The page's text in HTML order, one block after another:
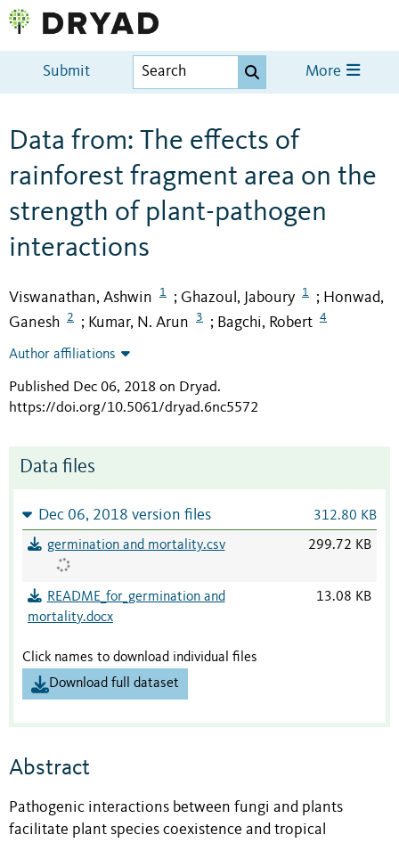
Submit More
Data from: The effects of
rainforest fragment area on the
strength of plant-pathogen
interactions
Viswanathan, Ashwin 1 ; Ghazoul, Jaboury 1 ; Honwad,
Ganesh
2 ; Kumar, N. Arun 3 ; Bagchi, Robert 4
Author affiliations
Published Dec 06, 2018 on Dryad.
https://doi.org/10.5061/dryad.6nc5572
Data files
Dec 06, 2018 version files 312.80 KB
germination and mortality.csv 299.72 KB
README_for_germination and
mortality.docx
13.08 KB
Click names to download individual files
Download full dataset
Abstract
Pathogenic interactions between fungi and plants
facilitate plant species coexistence and tropical